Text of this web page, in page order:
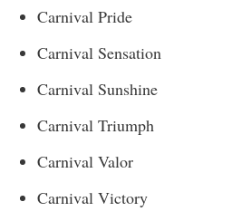
Carnival Pride
Carnival Sensation
Carnival Sunshine
Carnival Triumph
Carnival Valor
Carnival Victory